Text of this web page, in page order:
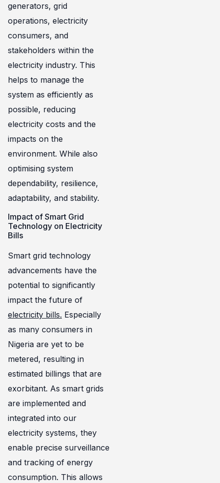
generators, grid
operations, electricity
consumers, and
stakeholders within the
electricity industry. This
helps to manage the
system as efficiently as
possible, reducing
electricity costs and the
impacts on the
environment. While also
optimising system
dependability, resilience,
adaptability, and stability.
Impact of Smart Grid
Technology on Electricity
Bills
Smart grid technology
advancements have the
potential to significantly
impact the future of
electricity bills. Especially
as many consumers in
Nigeria are yet to be
metered, resulting in
estimated billings that are
exorbitant. As smart grids
are implemented and
integrated into our
electricity systems, they
enable precise surveillance
and tracking of energy
consumption. This allows